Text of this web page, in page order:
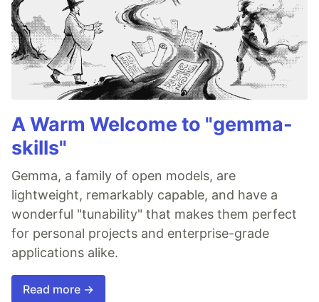
A Warm Welcome to "gemma-
skills"
Gemma, a family of open models, are
lightweight, remarkably capable, and have a
wonderful "tunability" that makes them perfect
for personal projects and enterprise-grade
applications alike.
Read more →